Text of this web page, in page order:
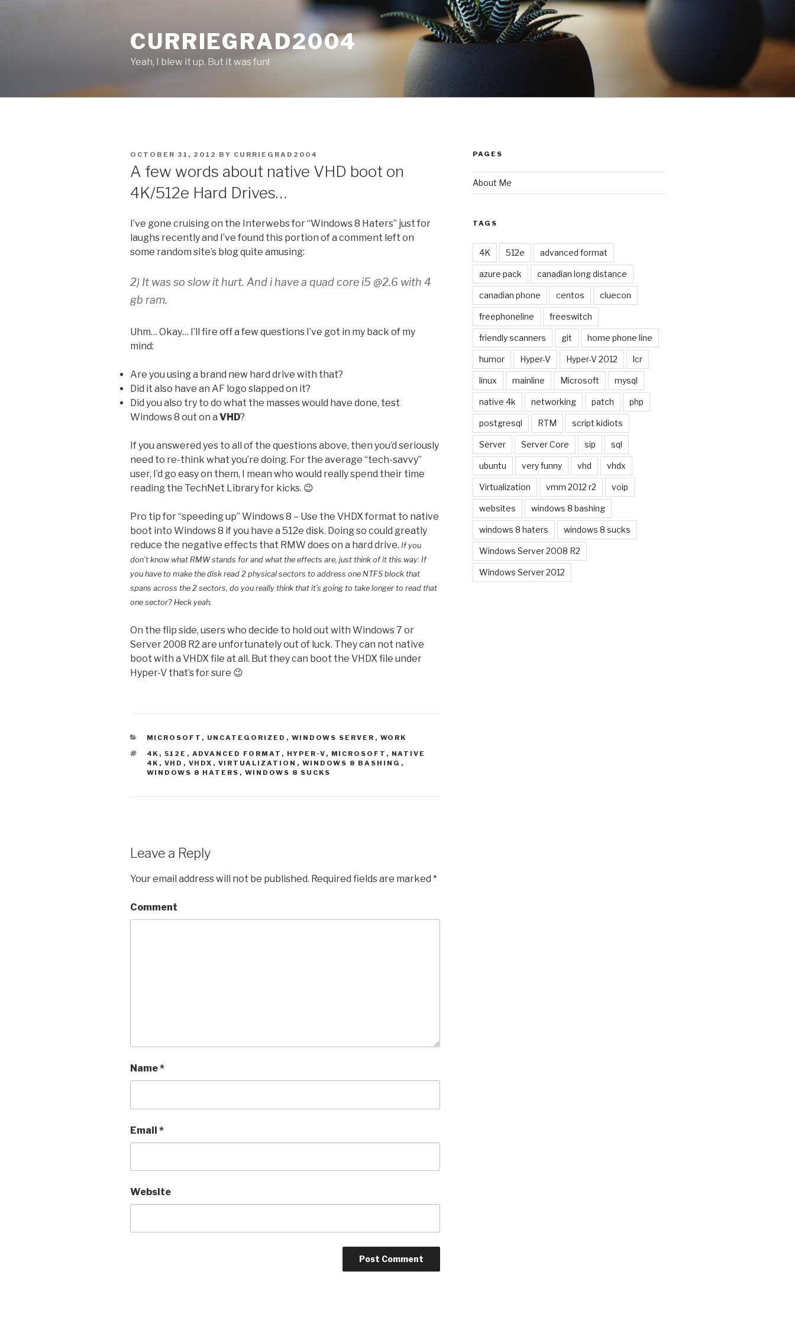
CURRIEGRAD2004
Yeah, I blew it up. But it was fun!
POSTED
ON
OCTOBER 31, 2012 BY CURRIEGRAD2004
A few words about native VHD boot on
4K/512e Hard Drives…
I’ve gone cruising on the Interwebs for “Windows 8 Haters” just for
laughs recently and I’ve found this portion of a comment left on
some random site’s blog quite amusing:
2) It was so slow it hurt. And i have a quad core i5 @2.6 with 4
gb ram.
Uhm… Okay… I’ll fire off a few questions I’ve got in my back of my
mind:
Are you using a brand new hard drive with that?
Did it also have an AF logo slapped on it?
Did you also try to do what the masses would have done, test
Windows 8 out on a VHD?
If you answered yes to all of the questions above, then you’d seriously
need to re-think what you’re doing. For the average “tech-savvy”
user, I’d go easy on them, I mean who would really spend their time
reading the TechNet Library for kicks. 😉
Pro tip for “speeding up” Windows 8 – Use the VHDX format to native
boot into Windows 8 if you have a 512e disk. Doing so could greatly
reduce the negative effects that RMW does on a hard drive. If you
don’t know what RMW stands for and what the effects are, just think of it this way: If
you have to make the disk read 2 physical sectors to address one NTFS block that
spans across the 2 sectors, do you really think that it’s going to take longer to read that
one sector? Heck yeah.
On the flip side, users who decide to hold out with Windows 7 or
Server 2008 R2 are unfortunately out of luck. They can not native
boot with a VHDX file at all. But they can boot the VHDX file under
Hyper-V that’s for sure 😉
CATEGORIES
MICROSOFT , UNCATEGORIZED , WINDOWS SERVER , WORK
TAGS
4K , 512E , ADVANCED FORMAT , HYPER-V , MICROSOFT , NATIVE
4K , VHD , VHDX , VIRTUALIZATION , WINDOWS 8 BASHING ,
WINDOWS 8 HATERS , WINDOWS 8 SUCKS
Leave a Reply
Your email address will not be published. Required fields are marked *
Comment
Name*
Email *
Website
PAGES
About Me
TAGS
4K 512e advanced format
azure pack canadian long distance
canadian phone centos cluecon
freephoneline freeswitch
friendly scanners git home phone line
humor Hyper-V Hyper-V 2012 lcr
linux mainline Microsoft mysql
native 4k networking patch php
postgresql RTM script kidiots
Server Server Core sip sql
ubuntu very funny vhd vhdx
Virtualization vmm 2012 r2 voip
websites windows 8 bashing
windows 8 haters windows 8 sucks
Windows Server 2008 R2
Windows Server 2012